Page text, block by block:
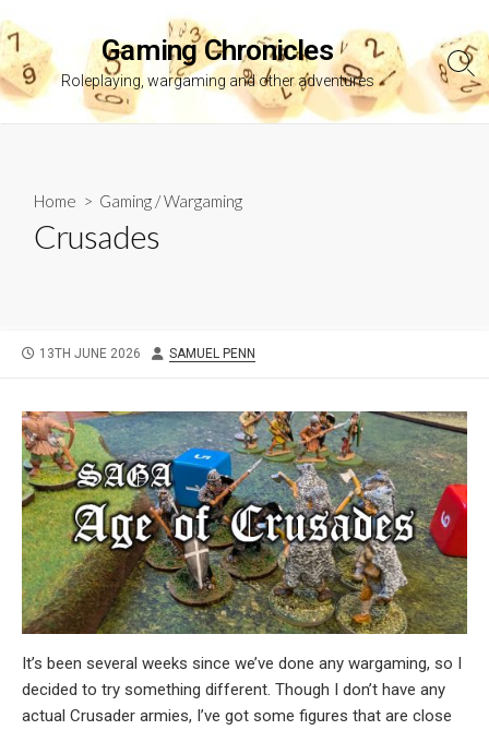
to
content
Gaming Chronicles
Roleplaying, wargaming and other adventures
Home > Gaming /Wargaming
Crusades
PUBLISHED
13TH JUNE 2026 AUTHOR
SAMUEL PENN
It’s been several weeks since we’ve done any wargaming, so I
decided to try something different. Though I don’t have any
actual Crusader armies, I’ve got some figures that are close